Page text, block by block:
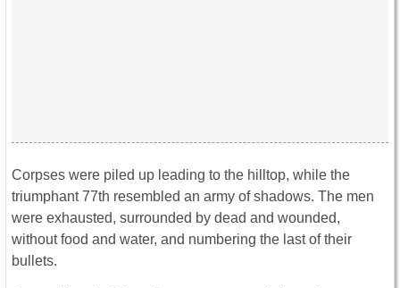
Corpses were piled up leading to the hilltop, while the
triumphant 77th resembled an army of shadows. The men
were exhausted, surrounded by dead and wounded,
without food and water, and numbering the last of their
bullets.